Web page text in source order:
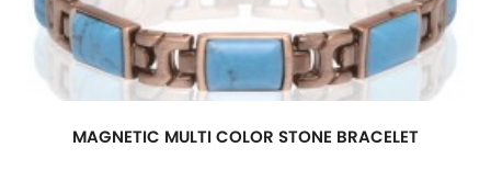
MAGNETIC MULTI COLOR STONE BRACELET